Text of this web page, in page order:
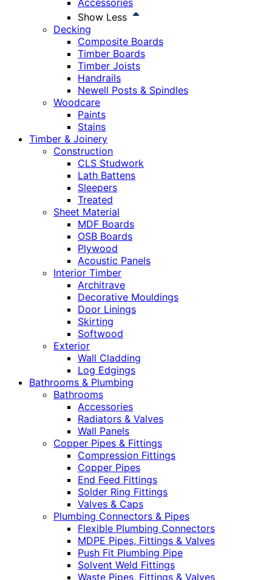
Accessories
Show Less
Decking
Composite Boards
Timber Boards
Timber Joists
Handrails
Newell Posts & Spindles
Woodcare
Paints
Stains
Timber & Joinery
Construction
CLS Studwork
Lath Battens
Sleepers
Treated
Sheet Material
MDF Boards
OSB Boards
Plywood
Acoustic Panels
Interior Timber
Architrave
Decorative Mouldings
Door Linings
Skirting
Softwood
Exterior
Wall Cladding
Log Edgings
Bathrooms & Plumbing
Bathrooms
Accessories
Radiators & Valves
Wall Panels
Copper Pipes & Fittings
Compression Fittings
Copper Pipes
End Feed Fittings
Solder Ring Fittings
Valves & Caps
Plumbing Connectors & Pipes
Flexible Plumbing Connectors
MDPE Pipes, Fittings & Valves
Push Fit Plumbing Pipe
Solvent Weld Fittings
Waste Pipes, Fittings & Valves